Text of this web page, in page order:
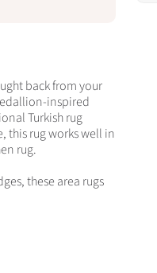
back from your
inspired
Turkish rug
this rug works well in
rug.
these area rugs